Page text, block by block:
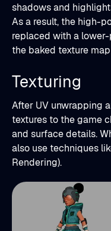
shadows and
As a result, the high-
replaced with a
the baked texture
Texturing
After UV unwrapping
textures to the game
and surface details.
also use techniques
Rendering).